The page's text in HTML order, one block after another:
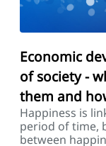
Economic
of society -
them and
Happiness is
period of time,
between